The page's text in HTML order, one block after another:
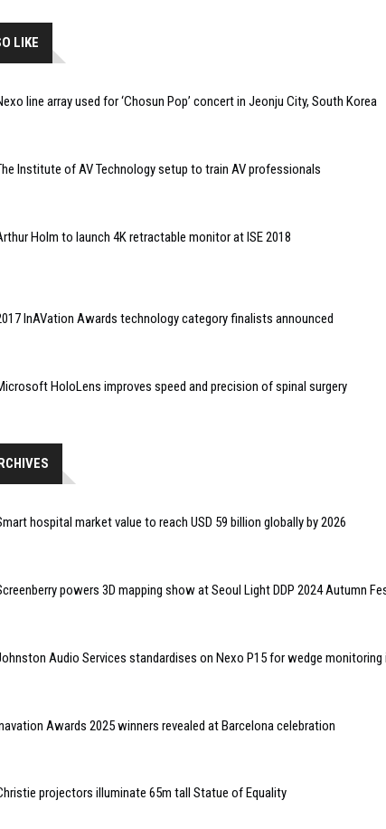
LIKE
line array used for ‘Chosun Pop’ concert in Jeonju City, South Korea
Institute of AV Technology setup to train AV professionals
Holm to launch 4K retractable monitor at ISE 2018
InAVation Awards technology category finalists announced
HoloLens improves speed and precision of spinal surgery
hospital market value to reach USD 59 billion globally by 2026
powers 3D mapping show at Seoul Light DDP 2024 Autumn
Audio Services standardises on Nexo P15 for wedge
Awards 2025 winners revealed at Barcelona celebration
projectors illuminate 65m tall Statue of Equality